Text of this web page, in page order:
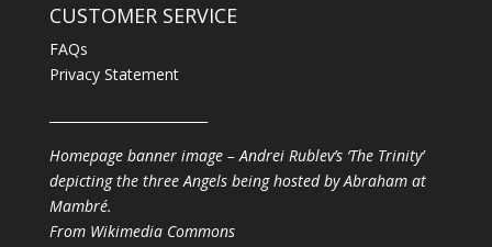
CUSTOMER SERVICE
FAQs
Privacy Statement
Homepage banner image – Andrei Rublev’s ‘The Trinity’
depicting the three Angels being hosted by Abraham at
Mambré.
From Wikimedia Commons